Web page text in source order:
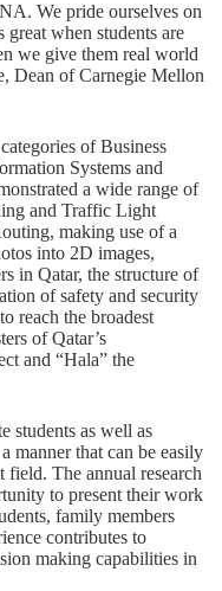
We pride ourselves on
when students are
we give them real world
Dean of Carnegie Mellon
of Business
Systems and
a wide range of
and Traffic Light
making use of a
into 2D images,
in Qatar, the structure of
of safety and security
reach the broadest
of Qatar’s
and “Hala” the
students as well as
manner that can be easily
field. The annual research
to present their work
family members
contributes to
making capabilities in